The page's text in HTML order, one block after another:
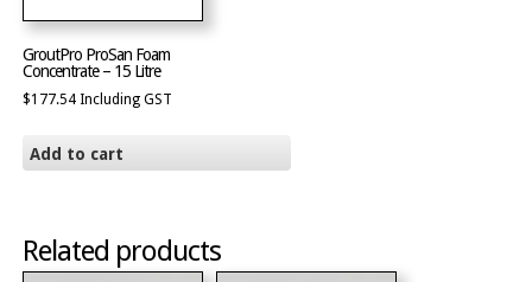
GroutPro ProSan Foam
Concentrate – 15 Litre
$177.54 Including GST
Add to cart
Related products